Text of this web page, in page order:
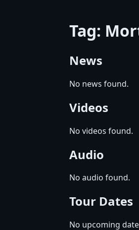
Tag:
News
No news found.
Videos
No videos found.
Audio
No audio found.
Tour Dates
No upcoming